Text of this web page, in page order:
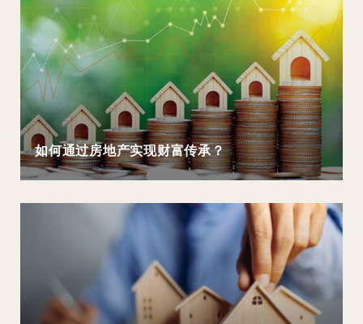
如何通过房地产实现财富传承？